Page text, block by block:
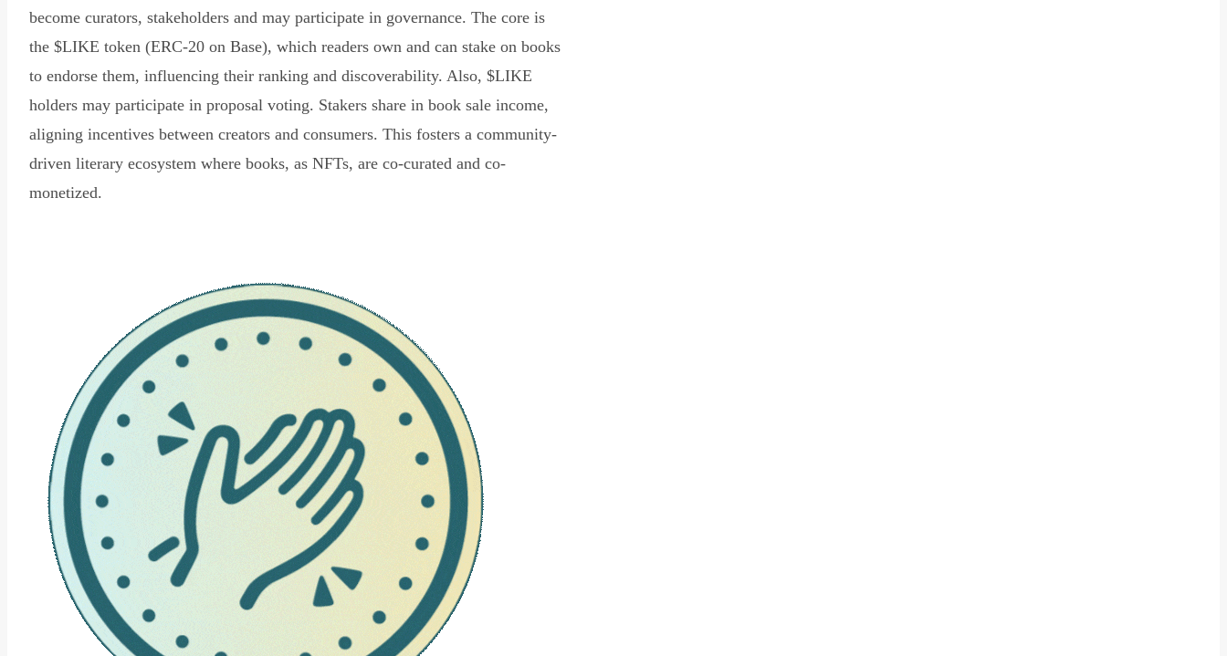
become curators, stakeholders and may participate in governance. The core is
the $LIKE token (ERC-20 on Base), which readers own and can stake on books
to endorse them, influencing their ranking and discoverability. Also, $LIKE
holders may participate in proposal voting. Stakers share in book sale income,
aligning incentives between creators and consumers. This fosters a community-
driven literary ecosystem where books, as NFTs, are co-curated and co-
monetized.